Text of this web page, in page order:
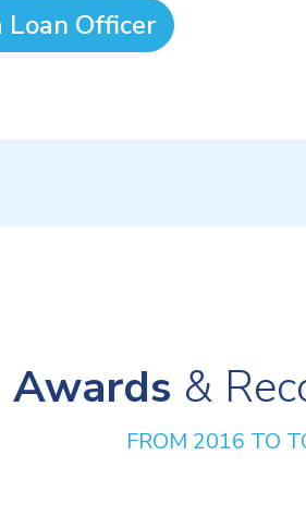
Loan Officer
Awards &
FROM 2016 TO